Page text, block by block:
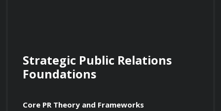
Strategic Public Relations
Foundations
Core PR Theory and Frameworks